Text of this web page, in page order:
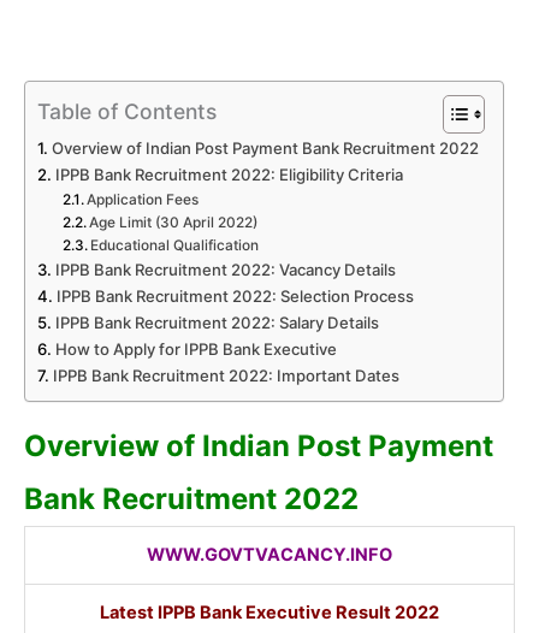
Table of Contents
Overview of Indian Post Payment Bank Recruitment 2022
IPPB Bank Recruitment 2022: Eligibility Criteria
Application Fees
Age Limit (30 April 2022)
Educational Qualification
IPPB Bank Recruitment 2022: Vacancy Details
IPPB Bank Recruitment 2022: Selection Process
IPPB Bank Recruitment 2022: Salary Details
How to Apply for IPPB Bank Executive
IPPB Bank Recruitment 2022: Important Dates
Overview of Indian Post Payment
Bank Recruitment 2022
WWW.GOVTVACANCY.INFO
Latest IPPB Bank Executive Result 2022